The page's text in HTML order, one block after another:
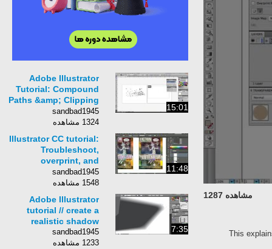
مشاهده 1287
This
15:01
Adobe Illustrator
Tutorial: Compound
Paths &amp; Clipping
Mask
sandbad1945
1324 مشاهده
11:48
Illustrator CC tutorial:
Troubleshoot,
overprint, and
trapping | lynda.com
sandbad1945
1548 مشاهده
7:35
Adobe Illustrator
tutorial // create a
realistic shadow
sandbad1945
1233 مشاهده